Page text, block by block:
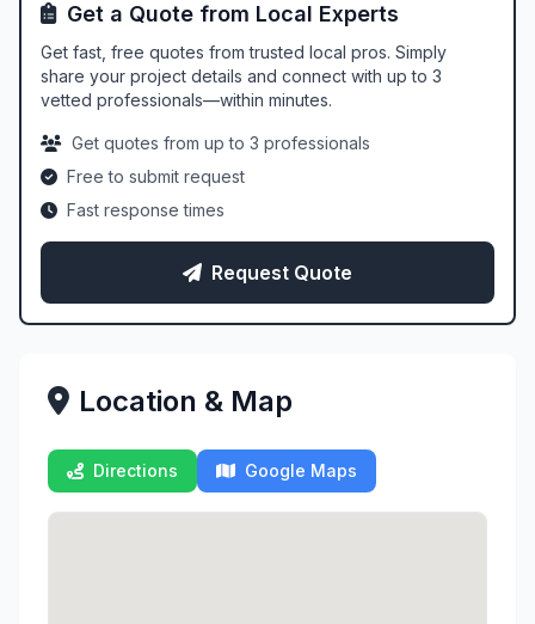
Get a Quote from Local Experts
Get fast, free quotes from trusted local pros. Simply
share your project details and connect with up to 3
vetted professionals—within minutes.
Get quotes from up to 3 professionals
Free to submit request
Fast response times
Request Quote
Location & Map
Directions Google Maps